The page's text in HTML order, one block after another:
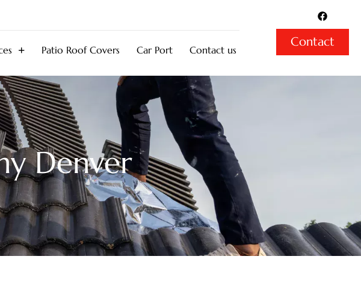
Patio Roof Covers Car Port Contact us
F
a
c
e
b
o
k
Contact
Denver